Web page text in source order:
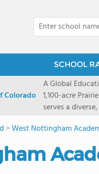
SCHOOL
Colorado
A Global
1,100-acre
serves a
8 through 12
encouraged to
School's
>West Nottingham